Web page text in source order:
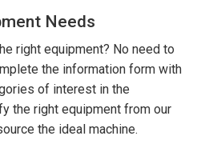
Needs
right equipment? No need to
the information form with
of interest in the
the right equipment from our
the ideal machine.